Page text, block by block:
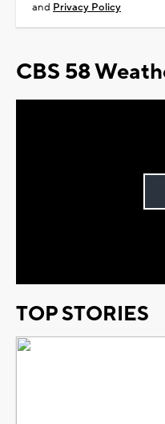
and Privacy Policy
CBS 58
TOP STORIES